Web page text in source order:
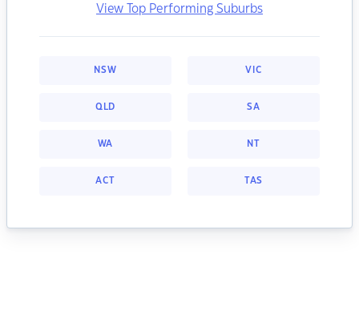
View Top Performing Suburbs
NSW VIC
QLD SA
WA NT
ACT TAS